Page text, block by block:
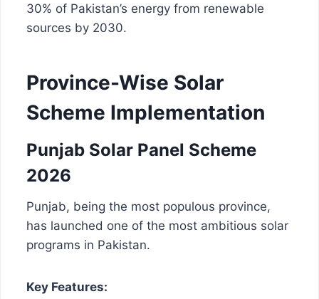
30% of Pakistan’s energy from renewable
sources by 2030.
Province-Wise Solar
Scheme Implementation
Punjab Solar Panel Scheme
2026
Punjab, being the most populous province,
has launched one of the most ambitious solar
programs in Pakistan.
Key Features: